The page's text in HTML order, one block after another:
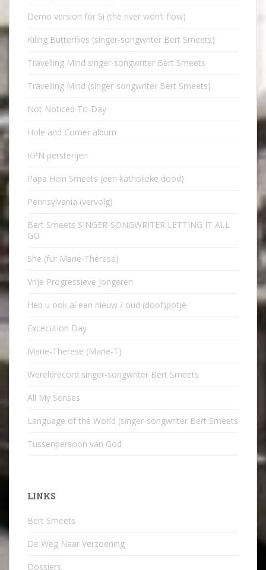
Demo version for Si (the river won’t flow)
Kiling Butterflies (singer-songwriter Bert Smeets)
Travelling Mind singer-songwriter Bert Smeets
Travelling Mind (singer-songwriter Bert Smeets)
Not Noticed To-Day
Hole and Corner album
KPN persterijen
Papa Hein Smeets (een katholieke dood)
Pennsylvania (vervolg)
Bert Smeets SINGER-SONGWRITER LETTING IT ALL
GO
She (für Marie-Therese)
Vrije Progressieve Jongeren
Heb u ook al een nieuw / oud (doof)potje
Excecution Day
Marie-Therese (Marie-T)
Wereldrecord singer-songwriter Bert Smeets
All My Senses
Language of the World (singer-songwriter Bert Smeets
Tussenpersoon van God
LINKS
Bert Smeets
De Weg Naar Verzoening
Dossiers